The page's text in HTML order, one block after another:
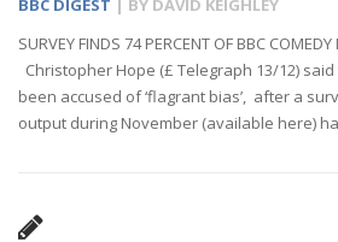
BBC DIGEST | BY DAVID KEIGHLEY
SURVEY FINDS 74 PERCENT OF BBC COMEDY
Christopher Hope (£ Telegraph 13/12)
been accused of ‘flagrant bias’, after a
output during November (available here)